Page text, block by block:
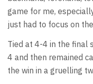
game for me,
just had to focus on
Tied at 4-4 in the final
4 and then remained
the win in a gruelling